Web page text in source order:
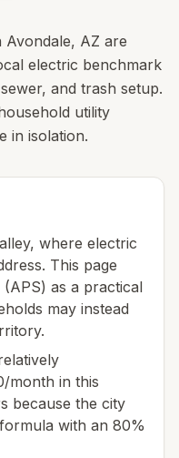
Avondale, AZ are
electric benchmark
and trash setup.
utility
in isolation.
where electric
This page
as a practical
may instead
month in this
because the city
with an 80%